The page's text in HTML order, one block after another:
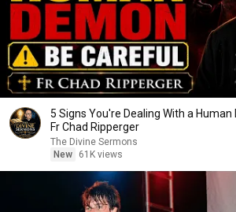
5 Signs You're Dealing With a Human
Fr Chad Ripperger
The Divine Sermons
New
61K views